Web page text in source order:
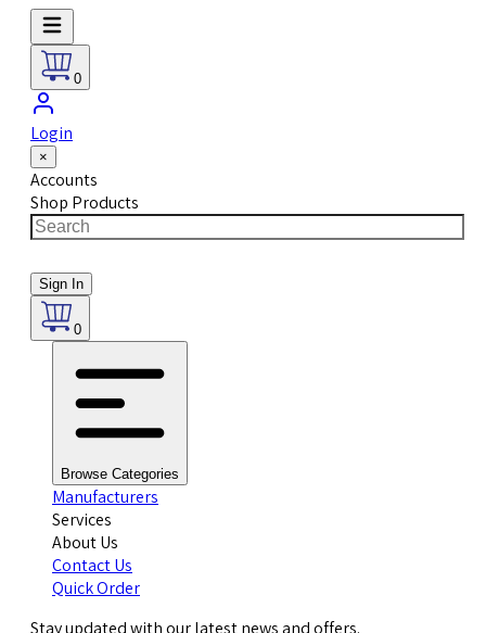
0
Login
×
Accounts
Shop Products
Sign In
0
Browse Categories
Manufacturers
Services
About Us
Contact Us
Quick Order
Stay updated with our latest news and offers.